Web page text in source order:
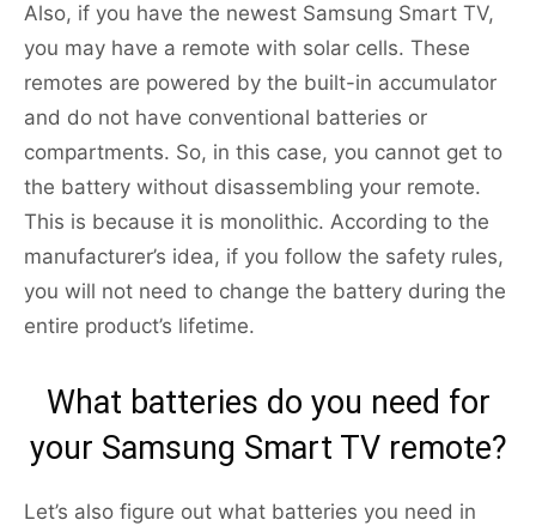
Also, if you have the newest Samsung Smart TV,
you may have a remote with solar cells. These
remotes are powered by the built-in accumulator
and do not have conventional batteries or
compartments. So, in this case, you cannot get to
the battery without disassembling your remote.
This is because it is monolithic. According to the
manufacturer’s idea, if you follow the safety rules,
you will not need to change the battery during the
entire product’s lifetime.
What batteries do you need for
your Samsung Smart TV remote?
Let’s also figure out what batteries you need in